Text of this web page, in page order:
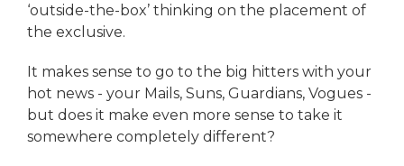
‘outside-the-box’ thinking on the placement of
the exclusive.
It makes sense to go to the big hitters with your
hot news - your Mails, Suns, Guardians, Vogues -
but does it make even more sense to take it
somewhere completely different?